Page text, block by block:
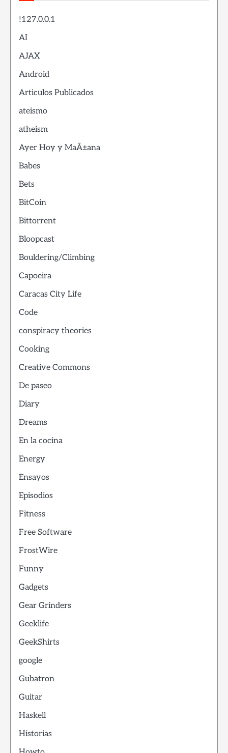
!127.0.0.1
AI
AJAX
Android
Articulos Publicados
ateismo
atheism
Ayer Hoy y MaÃ±ana
Babes
Bets
BitCoin
Bittorrent
Bloopcast
Bouldering/Climbing
Capoeira
Caracas City Life
Code
conspiracy theories
Cooking
Creative Commons
De paseo
Diary
Dreams
En la cocina
Energy
Ensayos
Episodios
Fitness
Free Software
FrostWire
Funny
Gadgets
Gear Grinders
Geeklife
GeekShirts
google
Gubatron
Guitar
Haskell
Historias